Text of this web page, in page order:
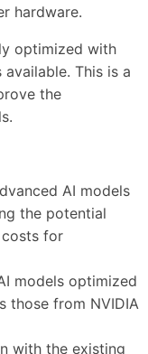
hardware.
optimized with
available. This is a
the
AI models
the potential
for
models optimized
those from NVIDIA
with the existing